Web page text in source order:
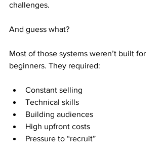
challenges.
And guess what?
Most of those systems weren’t built for
beginners. They required:
Constant selling
Technical skills
Building audiences
High upfront costs
Pressure to “recruit”